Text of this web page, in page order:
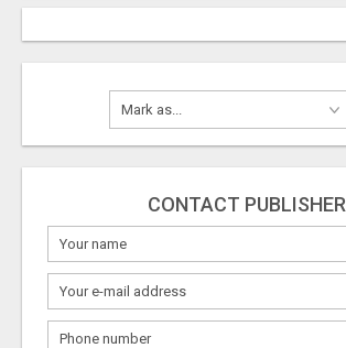
CONTACT PUBLISHER